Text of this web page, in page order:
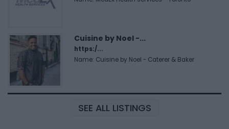
Cuisine by Noel -...
https:/...
Name: Cuisine by Noel - Caterer & Baker
SEE ALL LISTINGS